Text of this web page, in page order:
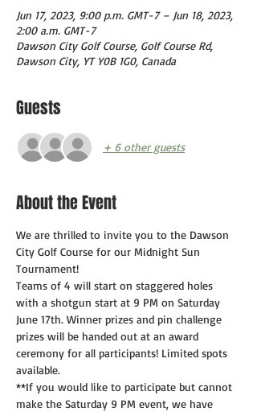
Jun 17, 2023, 9:00 p.m. GMT-7 – Jun 18, 2023,
2:00 a.m. GMT-7
Dawson City Golf Course, Golf Course Rd,
Dawson City, YT Y0B 1G0, Canada
Guests
+ 6 other guests
About the Event
We are thrilled to invite you to the Dawson
City Golf Course for our Midnight Sun
Tournament!
Teams of 4 will start on staggered holes
with a shotgun start at 9 PM on Saturday
June 17th. Winner prizes and pin challenge
prizes will be handed out at an award
ceremony for all participants! Limited spots
available.
**If you would like to participate but cannot
make the Saturday 9 PM event, we have